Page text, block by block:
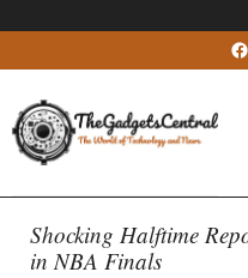
to
content
Shocking Halftime
in NBA Finals